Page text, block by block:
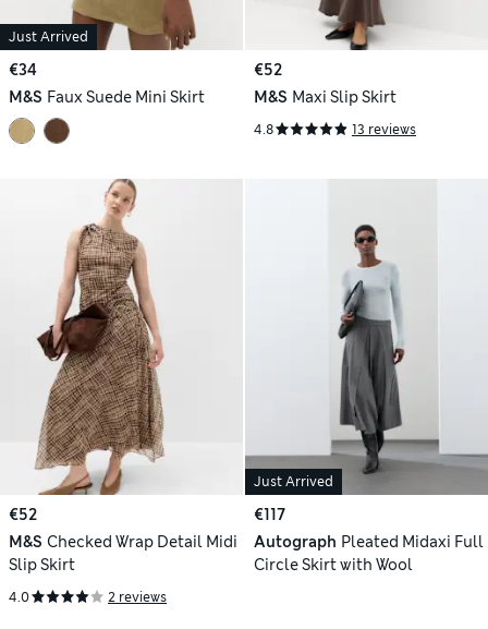
Just Arrived
€34
M&S Faux Suede Mini Skirt
€52
M&S Maxi Slip Skirt
4.8 13 reviews
€52
M&S Checked Wrap Detail Midi
Slip Skirt
4.0 2 reviews
Just Arrived
€117
Autograph Pleated Midaxi Full
Circle Skirt with Wool